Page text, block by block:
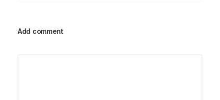
Add comment